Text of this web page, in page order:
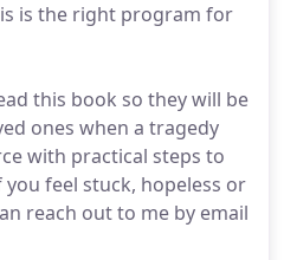
is the right program for
this book so they will be
ones when a tragedy
with practical steps to
feel stuck, hopeless or
reach out to me by email